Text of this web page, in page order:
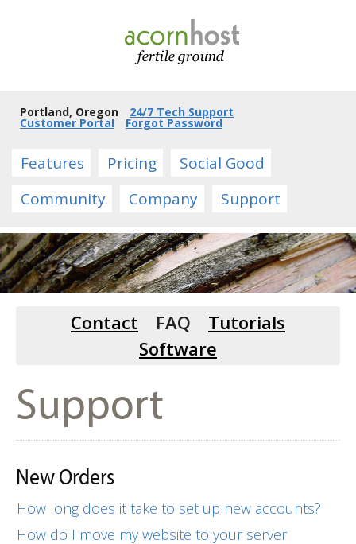
Portland, Oregon 24/7 Tech Support
Customer Portal Forgot Password
Features Pricing
Social Good
Community
Company Support
Contact FAQ
Tutorials
Software
Support
New Orders
How long does it take to set up new accounts?
How do I move my website to your server